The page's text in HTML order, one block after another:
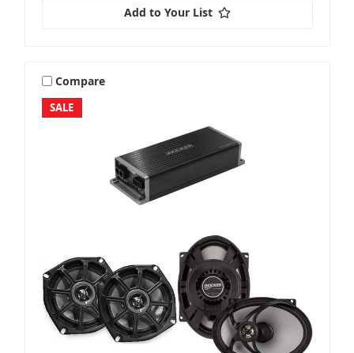
Add to Your List
SALE
Compare